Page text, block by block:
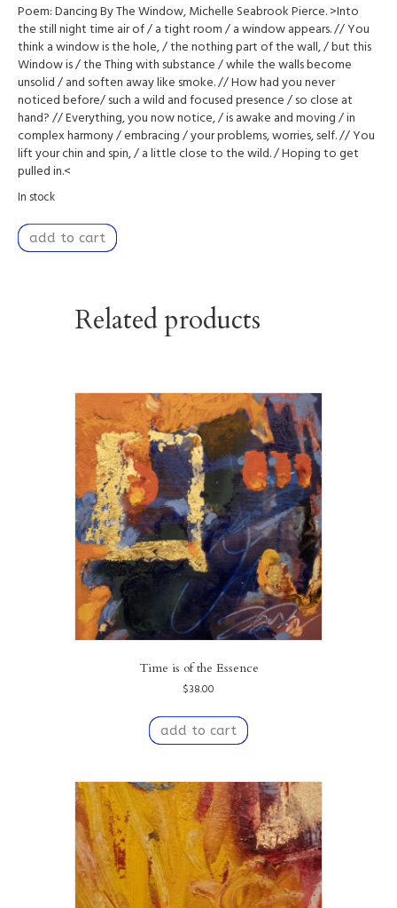
Poem: Dancing By The Window, Michelle Seabrook Pierce. >Into
the still night time air of / a tight room / a window appears. // You
think a window is the hole, / the nothing part of the wall, / but this
Window is / the Thing with substance / while the walls become
unsolid / and soften away like smoke. // How had you never
noticed before/ such a wild and focused presence / so close at
hand? // Everything, you now notice, / is awake and moving / in
complex harmony / embracing / your problems, worries, self. // You
lift your chin and spin, / a little close to the wild. / Hoping to get
pulled in.<
In stock
Tangible
Strength
add to cart
Related products
Time is of the Essence
$38.00
add to cart